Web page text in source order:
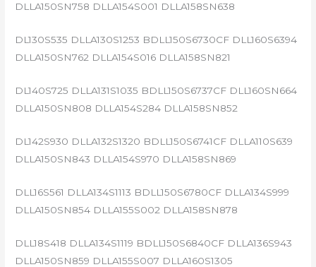
DLLA150SN758 DLLA154S001 DLLA158SN638
DL130S535 DLLA130S1253 BDLL150S6730CF DLL160S6394
DLLA150SN762 DLLA154S016 DLLA158SN821
DL140S725 DLLA131S1035 BDLL150S6737CF DLL160SN664
DLLA150SN808 DLLA154S284 DLLA158SN852
DL142S930 DLLA132S1320 BDLL150S6741CF DLLA110S639
DLLA150SN843 DLLA154S970 DLLA158SN869
DLL16S561 DLLA134S1113 BDLL150S6780CF DLLA134S999
DLLA150SN854 DLLA155S002 DLLA158SN878
DLL18S418 DLLA134S1119 BDLL150S6840CF DLLA136S943
DLLA150SN859 DLLA155S007 DLLA160S1305